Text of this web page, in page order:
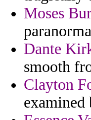
Moses
Dante
smooth
Clayton
examined